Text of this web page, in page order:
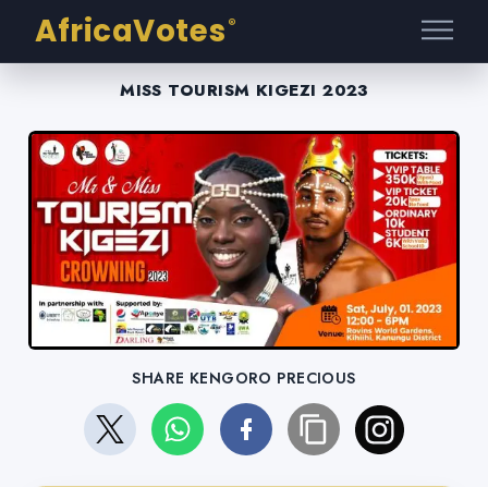
AfricaVotes ®
MISS TOURISM KIGEZI 2023
SHARE KENGORO PRECIOUS